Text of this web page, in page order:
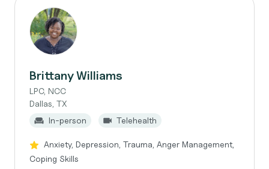
Brittany Williams
LPC, NCC
Dallas, TX
In-person
Telehealth
Anxiety, Depression, Trauma, Anger Management,
Coping Skills